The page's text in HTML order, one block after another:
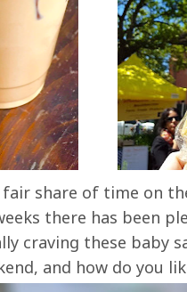
share of time on
there has been
craving these baby
and how do you